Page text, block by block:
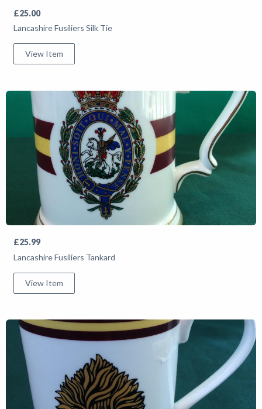
£25.00
Lancashire Fusiliers Silk Tie
View Item
£25.99
Lancashire Fusiliers Tankard
View Item